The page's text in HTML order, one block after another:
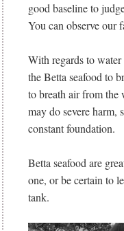
good baseline to
You can observe our
With regards to water
the Betta seafood to
to breath air from the
may do severe harm,
constant foundation.
Betta seafood are
one, or be certain to
tank.